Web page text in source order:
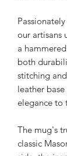
our artisans
a
both
stitching
leather
elegance to
The mug's
classic